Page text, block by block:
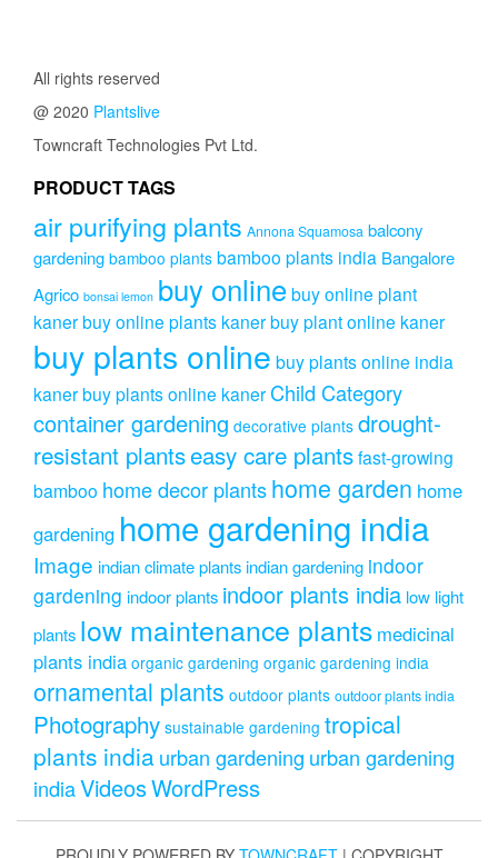
All rights reserved
@ 2020 Plantslive
Towncraft Technologies Pvt Ltd.
PRODUCT TAGS
air purifying plants Annona Squamosa balcony
gardening bamboo plants bamboo plants india Bangalore
Agrico bonsai lemon buy onlinebuy online plant
kanerbuy online plants kanerbuy plant online kaner
buy plants online buy plants online india
kanerbuy plants online kaner Child Category
container gardening decorative plants drought-
resistant plantseasy care plantsfast-growing
bamboo home decor plantshome garden home
gardening home gardening india
Image indian climate plantsindian gardening indoor
gardening indoor plants indoor plants india low light
plants low maintenance plants medicinal
plants india organic gardening organic gardening india
ornamental plants outdoor plants outdoor plants india
Photography sustainable gardening tropical
plants indiaurban gardening urban gardening
indiaVideosWordPress